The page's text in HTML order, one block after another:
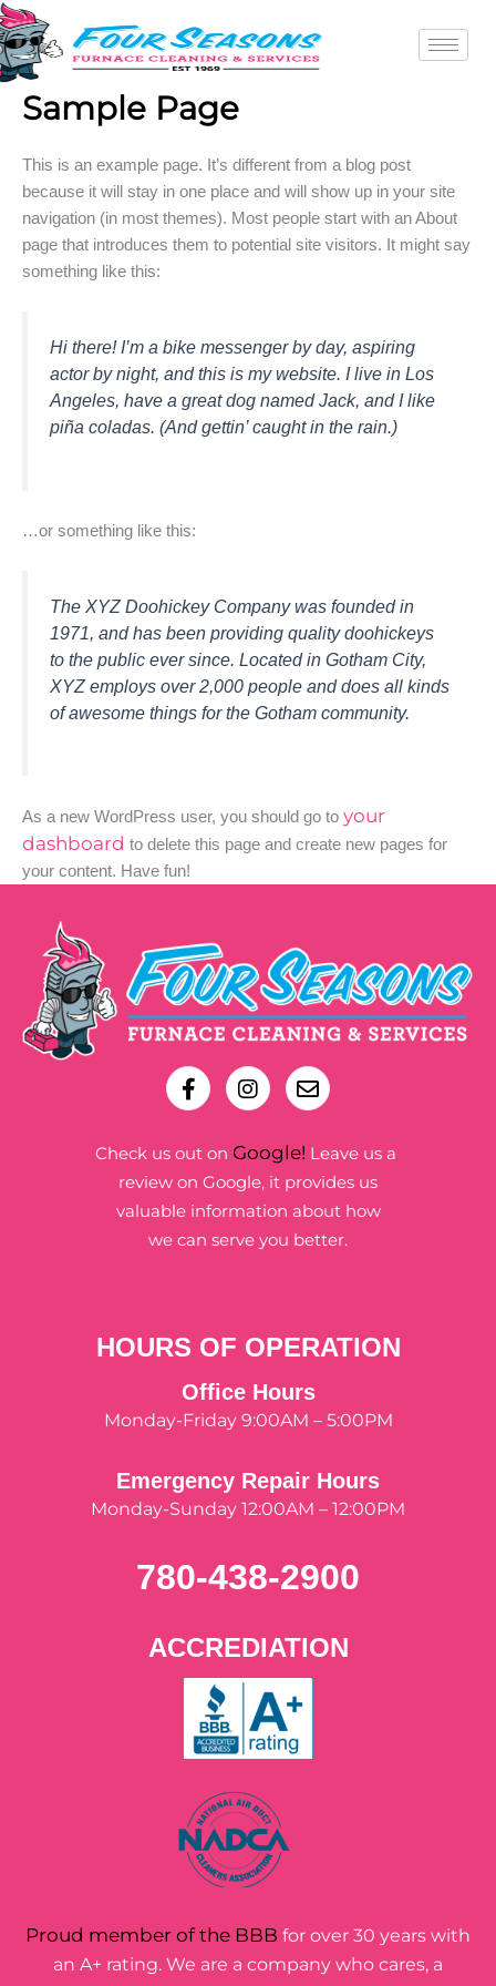
Skip
to
content
Sample Page
This is an example page. It’s different from a blog post
because it will stay in one place and will show up in your site
navigation (in most themes). Most people start with an About
page that introduces them to potential site visitors. It might say
something like this:
Hi there! I’m a bike messenger by day, aspiring
actor by night, and this is my website. I live in Los
Angeles, have a great dog named Jack, and I like
piña coladas. (And gettin’ caught in the rain.)
…or something like this:
The XYZ Doohickey Company was founded in
1971, and has been providing quality doohickeys
to the public ever since. Located in Gotham City,
XYZ employs over 2,000 people and does all kinds
of awesome things for the Gotham community.
As a new WordPress user, you should go to your
dashboard to delete this page and create new pages for
your content. Have fun!
Check us out on Google! Leave us a
review on Google, it provides us
valuable information about how
we can serve you better.
HOURS OF OPERATION
Office Hours
Monday-Friday 9:00AM – 5:00PM
Emergency Repair Hours
Monday-Sunday 12:00AM – 12:00PM
780-438-2900
ACCREDIATION
Proud member of the BBB for over 30 years with
an A+ rating. We are a company who cares, a